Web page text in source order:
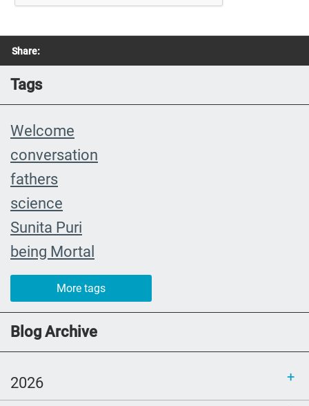
Share:
Tags
Welcome
conversation
fathers
science
Sunita Puri
being Mortal
The Farewell
caregiver
#yearinreview
grief
mom
More tags
Blog Archive
2026